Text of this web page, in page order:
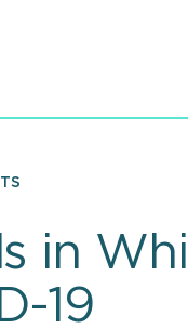
in
19